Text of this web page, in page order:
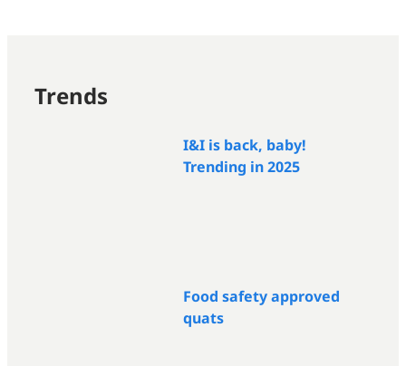
Trends
I&I is back, baby!
Trending in 2025
Food safety approved
quats